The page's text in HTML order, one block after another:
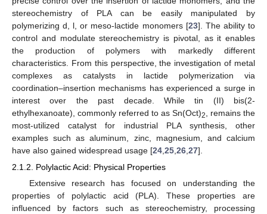
stereochemistry of PLA can be easily manipulated by
polymerizing d, l, or meso-lactide monomers [23]. The ability to
control and modulate stereochemistry is pivotal, as it enables
the production of polymers with markedly different
characteristics. From this perspective, the investigation of metal
complexes as catalysts in lactide polymerization via
coordination–insertion mechanisms has experienced a surge in
interest over the past decade. While tin (II) bis(2-
ethylhexanoate), commonly referred to as Sn(Oct)2, remains the
most-utilized catalyst for industrial PLA synthesis, other
examples such as aluminum, zinc, magnesium, and calcium
have also gained widespread usage [24,25,26,27].
2.1.2. Polylactic Acid: Physical Properties
Extensive research has focused on understanding the
properties of polylactic acid (PLA). These properties are
influenced by factors such as stereochemistry, processing